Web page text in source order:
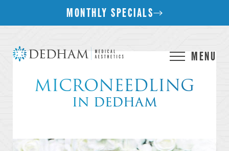
MONTHLY SPECIALS
MENU
MICRONEEDLING
IN DEDHAM